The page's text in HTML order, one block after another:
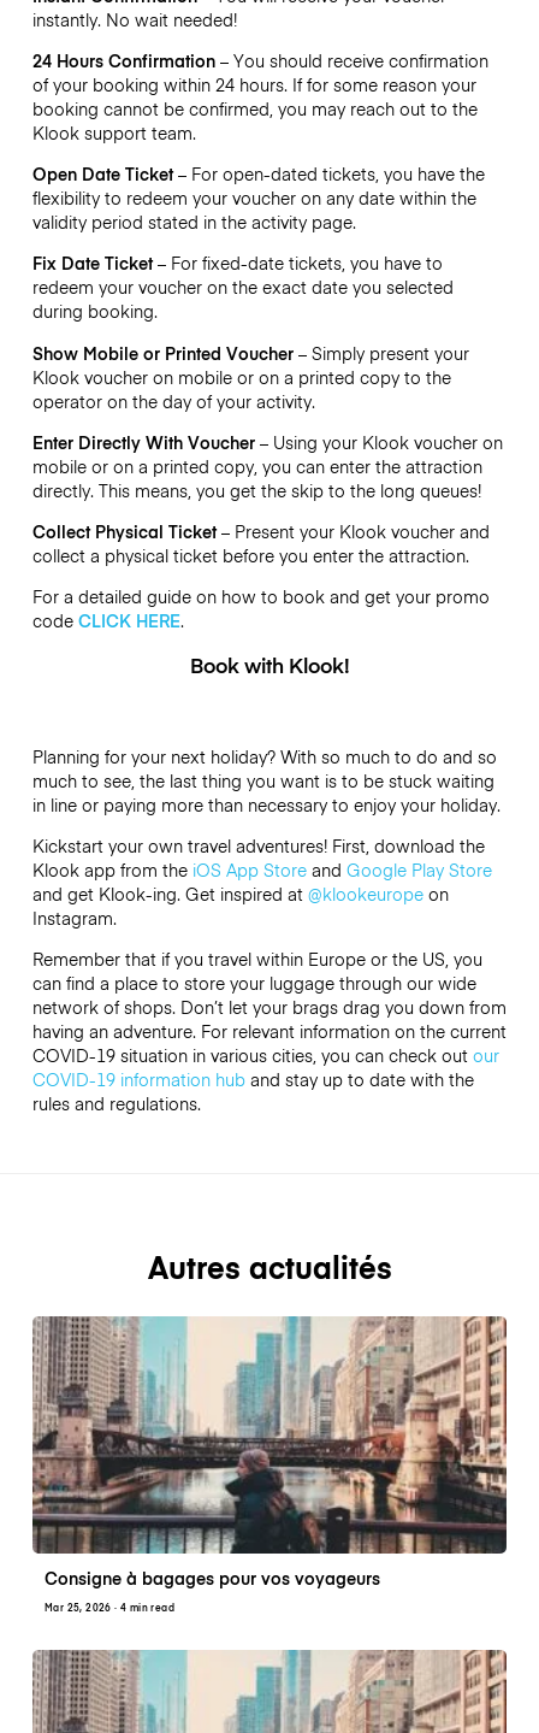
instantly. No wait needed!
24 Hours Confirmation– You should receive confirmation
of your booking within 24 hours. If for some reason your
booking cannot be confirmed, you may reach out to the
Klook support team.
Open Date Ticket– For open-dated tickets, you have the
flexibility to redeem your voucher on any date within the
validity period stated in the activity page.
Fix Date Ticket– For fixed-date tickets, you have to
redeem your voucher on the exact date you selected
during booking.
Show Mobile or Printed Voucher– Simply present your
Klook voucher on mobile or on a printed copy to the
operator on the day of your activity.
Enter Directly With Voucher– Using your Klook voucher on
mobile or on a printed copy, you can enter the attraction
directly. This means, you get the skip to the long queues!
Collect Physical Ticket– Present your Klook voucher and
collect a physical ticket before you enter the attraction.
For a detailed guide on how to book and get your promo
code CLICK HERE.
Book with Klook!
Planning for your next holiday? With so much to do and so
much to see, the last thing you want is to be stuck waiting
in line or paying more than necessary to enjoy your holiday.
Kickstart your own travel adventures! First, download the
Klook app from the iOS App Storeand Google Play Store
and get Klook-ing. Get inspired at @klookeuropeon
Instagram.
Remember that if you travel within Europe or the US, you
can find a place to store your luggage through our wide
network of shops. Don’t let your brags drag you down from
having an adventure. For relevant information on the current
COVID-19 situation in various cities, you can check out our
COVID-19 information huband stay up to date with the
rules and regulations.
Autres actualités
Consigne à bagages pour vos voyageurs
Mar 25, 2026 · 4 min read